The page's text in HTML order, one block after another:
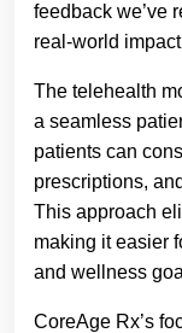
feedback we’ve
real-world
The telehealth
a seamless
patients can
prescriptions,
This approach
making it easier
and wellness
CoreAge Rx’s